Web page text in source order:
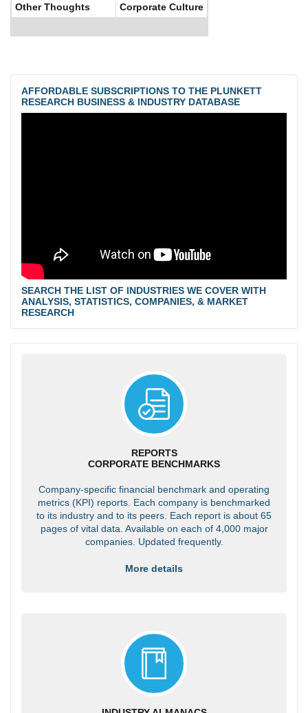
Other Thoughts Corporate Culture
AFFORDABLE SUBSCRIPTIONS TO THE PLUNKETT
RESEARCH BUSINESS & INDUSTRY DATABASE
SEARCH THE LIST OF INDUSTRIES WE COVER WITH
ANALYSIS, STATISTICS, COMPANIES, & MARKET
RESEARCH
REPORTS
CORPORATE BENCHMARKS
Company-specific financial benchmark and operating
metrics (KPI) reports. Each company is benchmarked
to its industry and to its peers. Each report is about 65
pages of vital data. Available on each of 4,000 major
companies. Updated frequently.
More details